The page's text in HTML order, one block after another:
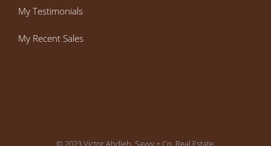
My Testimonials
My Recent Sales
© 2023 Victor Ahdieh, Savvy + Co. Real Estate,